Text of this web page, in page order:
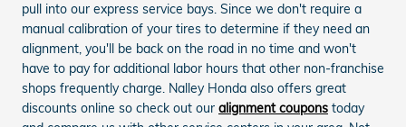
pull into our express service bays. Since we don't require a
manual calibration of your tires to determine if they need an
alignment, you'll be back on the road in no time and won't
have to pay for additional labor hours that other non-franchise
shops frequently charge. Nalley Honda also offers great
discounts online so check out our alignment coupons today